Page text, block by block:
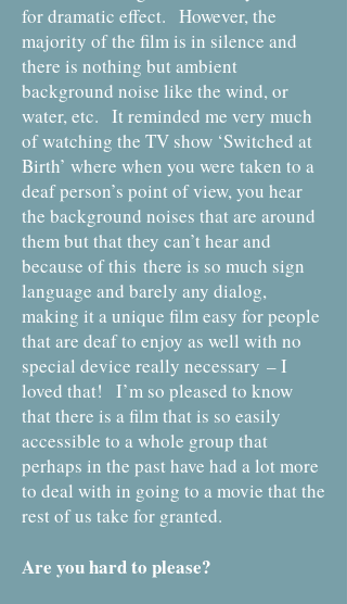
for dramatic effect. However, the
majority of the film is in silence and
there is nothing but ambient
background noise like the wind, or
water, etc. It reminded me very much
of watching the TV show ‘Switched at
Birth’ where when you were taken to a
deaf person’s point of view, you hear
the background noises that are around
them but that they can’t hear and
because of this there is so much sign
language and barely any dialog,
making it a unique film easy for people
that are deaf to enjoy as well with no
special device really necessary – I
loved that! I’m so pleased to know
that there is a film that is so easily
accessible to a whole group that
perhaps in the past have had a lot more
to deal with in going to a movie that the
rest of us take for granted.
Are you hard to please?